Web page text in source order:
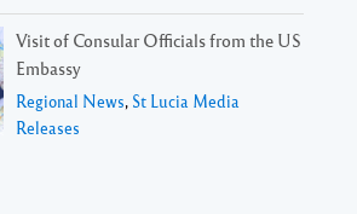
Visit of Consular Officials from the US
Embassy
Regional News, St Lucia Media
Releases